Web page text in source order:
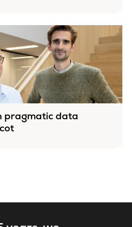
pragmatic data